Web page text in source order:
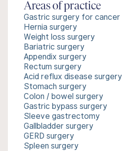
Areas of practice
Gastric surgery for cancer
Hernia surgery
Weight loss surgery
Bariatric surgery
Appendix surgery
Rectum surgery
Acid reflux disease surgery
Stomach surgery
Colon / bowel surgery
Gastric bypass surgery
Sleeve gastrectomy
Gallbladder surgery
GERD surgery
Spleen surgery